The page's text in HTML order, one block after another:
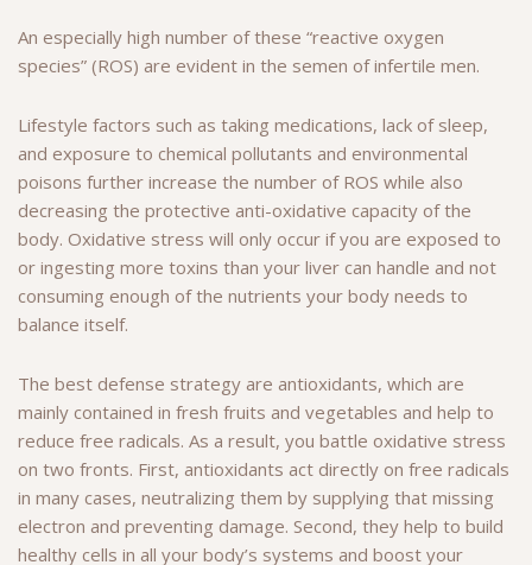
An especially high number of these “reactive oxygen
species” (ROS) are evident in the semen of infertile men.
Lifestyle factors such as taking medications, lack of sleep,
and exposure to chemical pollutants and environmental
poisons further increase the number of ROS while also
decreasing the protective anti-oxidative capacity of the
body. Oxidative stress will only occur if you are exposed to
or ingesting more toxins than your liver can handle and not
consuming enough of the nutrients your body needs to
balance itself.
The best defense strategy are antioxidants, which are
mainly contained in fresh fruits and vegetables and help to
reduce free radicals. As a result, you battle oxidative stress
on two fronts. First, antioxidants act directly on free radicals
in many cases, neutralizing them by supplying that missing
electron and preventing damage. Second, they help to build
healthy cells in all your body’s systems and boost your